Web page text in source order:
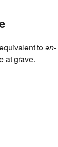
toen-
atgrave.